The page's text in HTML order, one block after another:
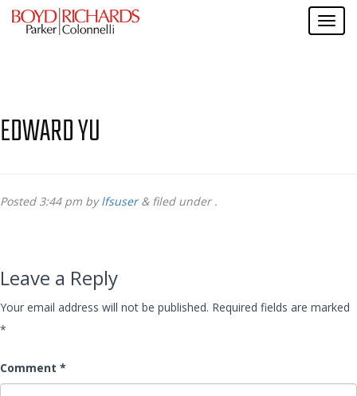
EDWARD YU
Posted 3:44 pm bylfsuser &filed under .
Leave a Reply
Your email address will not be published. Required fields are marked
*
Comment *